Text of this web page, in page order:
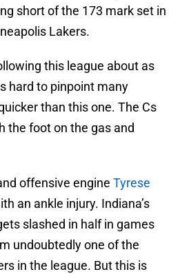
short of the 173 mark set in
Lakers.
this league about as
hard to pinpoint many
than this one. The Cs
the foot on the gas and
offensive engine Tyrese
an ankle injury. Indiana’s
slashed in half in games
undoubtedly one of the
in the league. But this is